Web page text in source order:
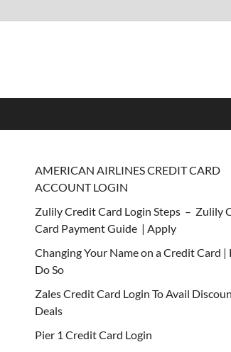
AMERICAN AIRLINES CREDIT CARD
ACCOUNT LOGIN
Zulily Credit Card Login Steps – Zulily
Card Payment Guide | Apply
Changing Your Name on a Credit Card
Do So
Zales Credit Card Login To Avail
Deals
Pier 1 Credit Card Login